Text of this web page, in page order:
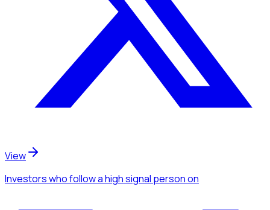
View
Investorswho follow a high signal personon